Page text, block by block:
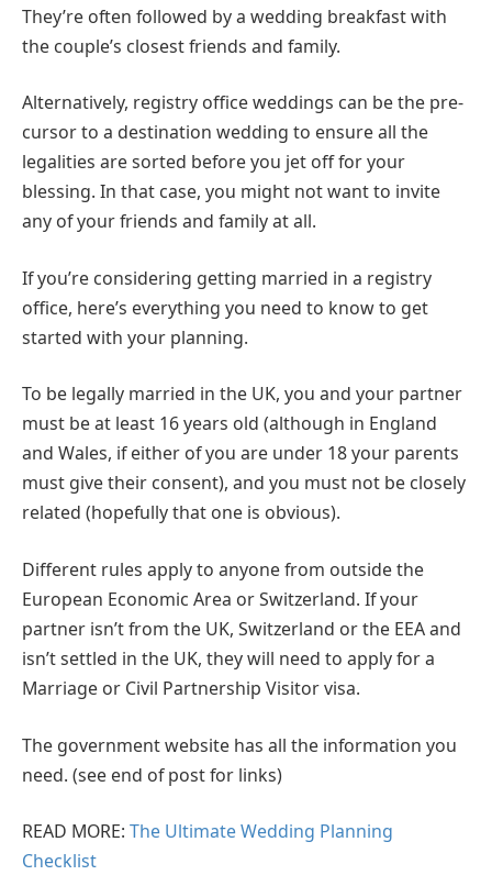
They’re often followed by a wedding breakfast with
the couple’s closest friends and family.
Alternatively, registry office weddings can be the pre-
cursor to a destination wedding to ensure all the
legalities are sorted before you jet off for your
blessing. In that case, you might not want to invite
any of your friends and family at all.
If you’re considering getting married in a registry
office, here’s everything you need to know to get
started with your planning.
To be legally married in the UK, you and your partner
must be at least 16 years old (although in England
and Wales, if either of you are under 18 your parents
must give their consent), and you must not be closely
related (hopefully that one is obvious).
Different rules apply to anyone from outside the
European Economic Area or Switzerland. If your
partner isn’t from the UK, Switzerland or the EEA and
isn’t settled in the UK, they will need to apply for a
Marriage or Civil Partnership Visitor visa.
The government website has all the information you
need. (see end of post for links)
READ MORE: The Ultimate Wedding Planning
Checklist